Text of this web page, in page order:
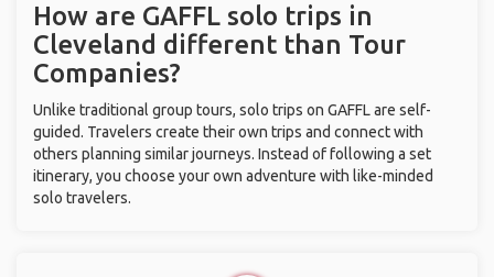
How are GAFFL solo trips in
Cleveland different than Tour
Companies?
Unlike traditional group tours, solo trips on GAFFL are self-
guided. Travelers create their own trips and connect with
others planning similar journeys. Instead of following a set
itinerary, you choose your own adventure with like-minded
solo travelers.